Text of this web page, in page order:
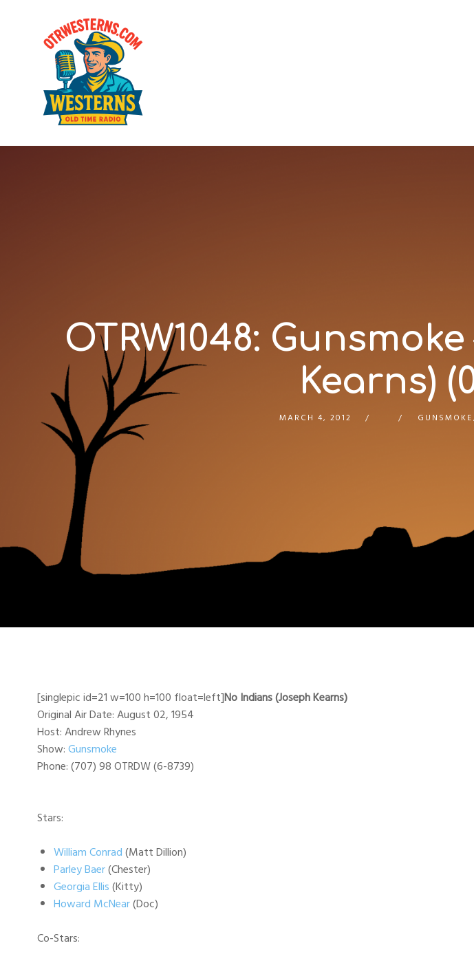
OTRW1048:
Kearns)
MARCH 4, 2012 GUNSMOKE,
[singlepic id=21 w=100 h=100 float=left]No Indians (Joseph Kearns)
Original Air Date: August 02, 1954
Host: Andrew Rhynes
Show:Gunsmoke
Phone: (707) 98 OTRDW (6-8739)
Stars:
William Conrad(Matt Dillion)
Parley Baer(Chester)
Georgia Ellis(Kitty)
Howard McNear(Doc)
Co-Stars: